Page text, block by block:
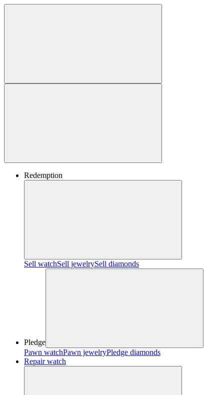
Redemption
Sell watchSell jewelrySell diamonds
Pledge
Pawn watchPawn jewelryPledge diamonds
Repair watch